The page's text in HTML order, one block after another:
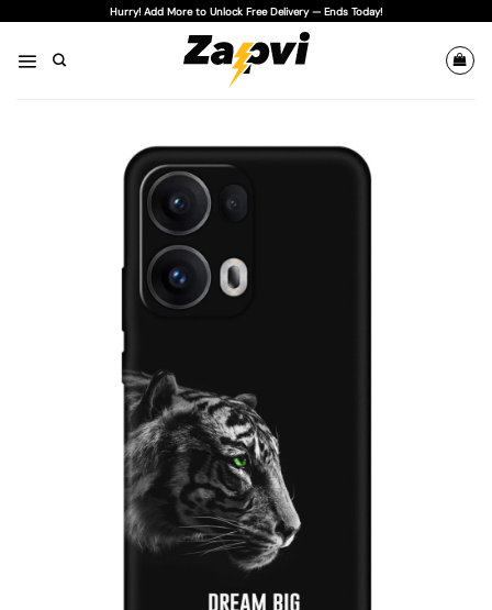
content
Hurry! Add More to Unlock Free Delivery — Ends Today!